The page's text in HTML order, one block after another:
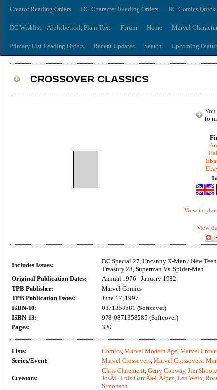
Creator Reading Orders DC Character Reading Orders DC Comics
DC Wishlist – Alphabetical, Plain Text Forum Home Marvel
Primary List Reading Orders Recent Updates Search Upcoming
CROSSOVER CLASSICS
You
to
View in
View
Includes Issues:
DC Special 27, Uncanny X-Men / New
Treasury 28, Superman Vs. Spider-Man
Original Publication Dates:
Annual 1976 - January 1982
TPB Publisher:
Marvel Comics
TPB Publication Dates:
June 17, 1997
ISBN-10:
0871358581 (Softcover)
ISBN-13:
978-0871358585 (Softcover)
Pages:
320
Lists: Comics, Marvel Modern Age, Marvel
Series/Event:
Marvel Crossovers, Marvel Crossovers:
Creators:
Chris Claremont, Gerry Conway, Jim
JosÃ© Luis GarcÃ­a-LÃ³pez, Len Wein,
Simonson